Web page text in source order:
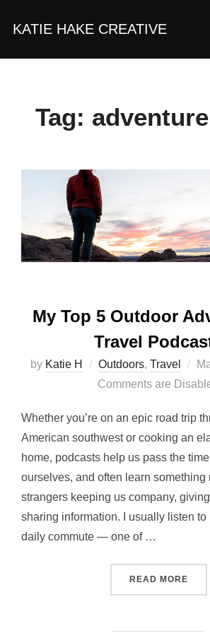
KATIE HAKE CREATIVE
Tag:
My Top 5 Outdoor
Travel
by Katie H Outdoors, Travel
on
Comments are
Whether you’re on an epic road trip
American southwest or cooking an
home, podcasts help us pass the
ourselves, and often learn something
strangers keeping us company,
sharing information. I usually listen to
daily commute — one of …
READ MORE“MY